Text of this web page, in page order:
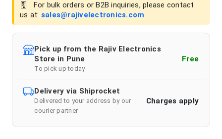
For bulk orders or B2B inquiries, please contact
us at: sales@rajivelectronics.com
Pick up from the Rajiv Electronics
Store in Pune
To pick up today
Free
Delivery via Shiprocket
Delivered to your address by our
courier partner
Charges apply